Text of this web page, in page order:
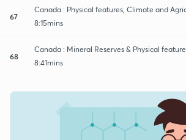
67
Canada : Physical features, Climate and
8:15mins
68
Canada : Mineral Reserves & Physical
8:41mins